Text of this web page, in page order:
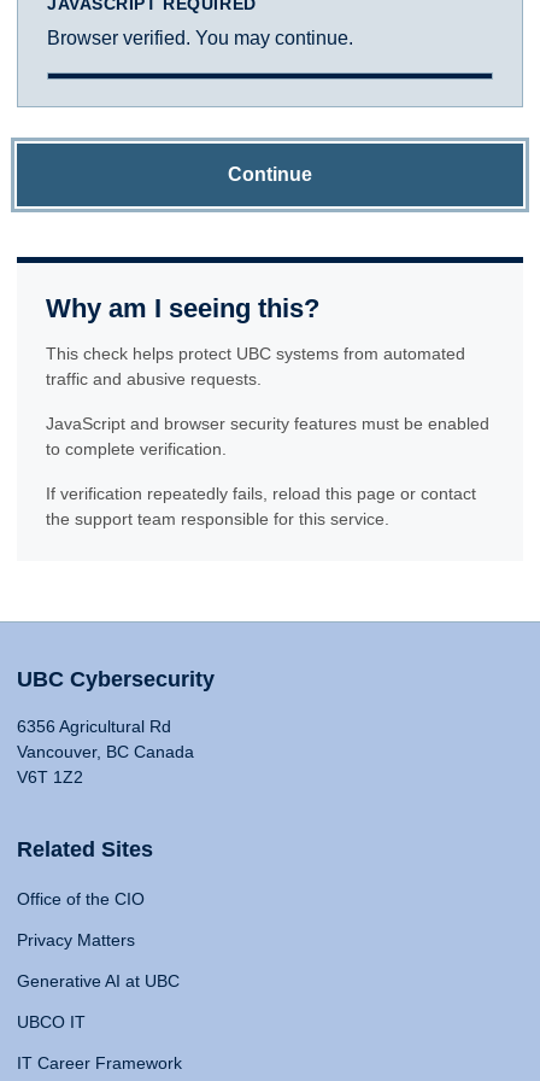
Browser verified. You may continue.
Continue
Why am I seeing this?
This check helps protect UBC systems from automated
traffic and abusive requests.
JavaScript and browser security features must be enabled
to complete verification.
If verification repeatedly fails, reload this page or contact
the support team responsible for this service.
UBC Cybersecurity
6356 Agricultural Rd
Vancouver, BC Canada
V6T 1Z2
Related Sites
Office of the CIO
Privacy Matters
Generative AI at UBC
UBCO IT
IT Career Framework